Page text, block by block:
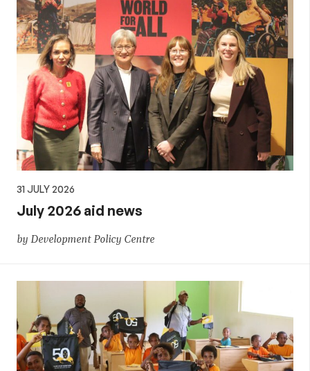
31 JULY 2026
July 2026 aid news
by Development Policy Centre